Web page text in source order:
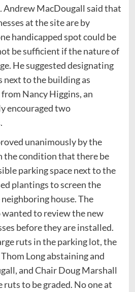
Andrew MacDougall said that
at the site are by
handicapped spot could be
be sufficient if the nature of
He suggested designating
next to the building as
Nancy Higgins, an
encouraged two
unanimously by the
the condition that there be
parking space next to the
plantings to screen the
house. The
to review the new
before they are installed.
ruts in the parking lot, the
Long abstaining and
and Chair Doug Marshall
to be graded. No one at